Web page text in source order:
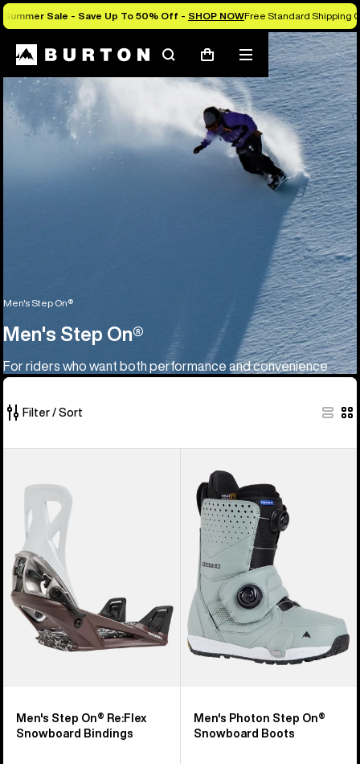
Summer Sale - Save Up To 50% Off - SHOP NOWFree Standard Shipping
SearchCart
Mobile
menu
Men's Step On®
Men's Step On®
For riders who want both performance and convenience
Filter / Sort
products
Re:Flex
Snowboard
Bindings
Men's Step On® Re:Flex
Snowboard Bindings
Burton
Photon
Step
On®
Snowboard
Boots
Men's Photon Step On®
Snowboard Boots